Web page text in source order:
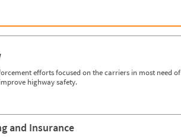
efforts focused on the carriers in most need of
highway safety.
and Insurance